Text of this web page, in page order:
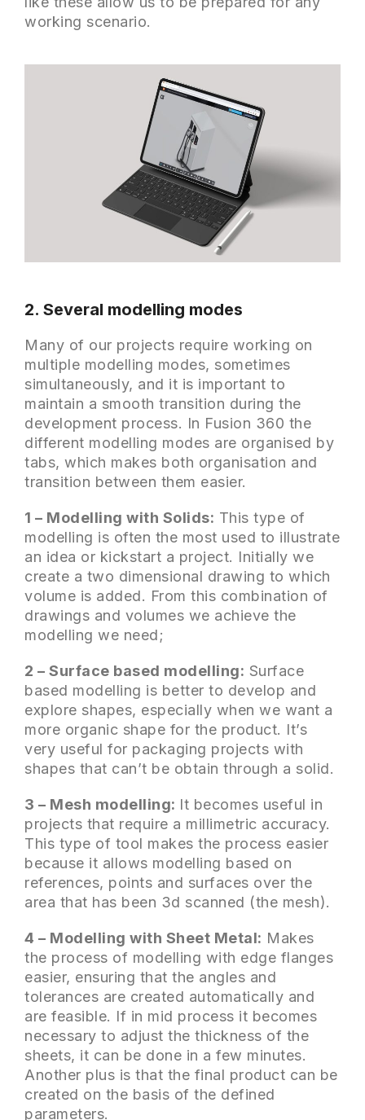
working scenario.
2. Several modelling modes
Many of our projects require working on
multiple modelling modes, sometimes
simultaneously, and it is important to
maintain a smooth transition during the
development process. In Fusion 360 the
different modelling modes are organised by
tabs, which makes both organisation and
transition between them easier.
1 – Modelling with Solids: This type of
modelling is often the most used to illustrate
an idea or kickstart a project. Initially we
create a two dimensional drawing to which
volume is added. From this combination of
drawings and volumes we achieve the
modelling we need;
2 – Surface based modelling: Surface
based modelling is better to develop and
explore shapes, especially when we want a
more organic shape for the product. It’s
very useful for packaging projects with
shapes that can’t be obtain through a solid.
3 – Mesh modelling: It becomes useful in
projects that require a millimetric accuracy.
This type of tool makes the process easier
because it allows modelling based on
references, points and surfaces over the
area that has been 3d scanned (the mesh).
4 – Modelling with Sheet Metal: Makes
the process of modelling with edge flanges
easier, ensuring that the angles and
tolerances are created automatically and
are feasible. If in mid process it becomes
necessary to adjust the thickness of the
sheets, it can be done in a few minutes.
Another plus is that the final product can be
created on the basis of the defined
parameters.